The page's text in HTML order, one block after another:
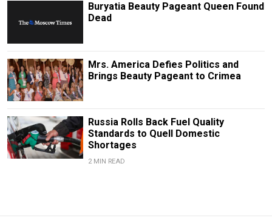
Buryatia Beauty Pageant Queen Found
Dead
Mrs. America Defies Politics and
Brings Beauty Pageant to Crimea
Russia Rolls Back Fuel Quality
Standards to Quell Domestic
Shortages
2 MIN READ